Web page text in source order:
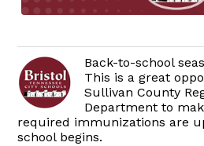
Back-to-school
This is a great
Sullivan County
Department to
required immunizations are
school begins.